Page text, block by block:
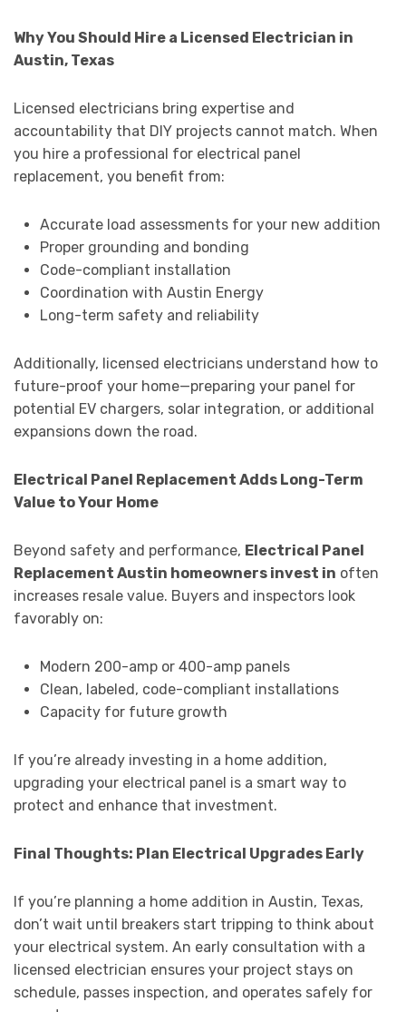
Why You Should Hire a Licensed Electrician in
Austin, Texas
Licensed electricians bring expertise and
accountability that DIY projects cannot match. When
you hire a professional for electrical panel
replacement, you benefit from:
Accurate load assessments for your new addition
Proper grounding and bonding
Code-compliant installation
Coordination with Austin Energy
Long-term safety and reliability
Additionally, licensed electricians understand how to
future-proof your home—preparing your panel for
potential EV chargers, solar integration, or additional
expansions down the road.
Electrical Panel Replacement Adds Long-Term
Value to Your Home
Beyond safety and performance, Electrical Panel
Replacement Austin homeowners invest in often
increases resale value. Buyers and inspectors look
favorably on:
Modern 200-amp or 400-amp panels
Clean, labeled, code-compliant installations
Capacity for future growth
If you’re already investing in a home addition,
upgrading your electrical panel is a smart way to
protect and enhance that investment.
Final Thoughts: Plan Electrical Upgrades Early
If you’re planning a home addition in Austin, Texas,
don’t wait until breakers start tripping to think about
your electrical system. An early consultation with a
licensed electrician ensures your project stays on
schedule, passes inspection, and operates safely for